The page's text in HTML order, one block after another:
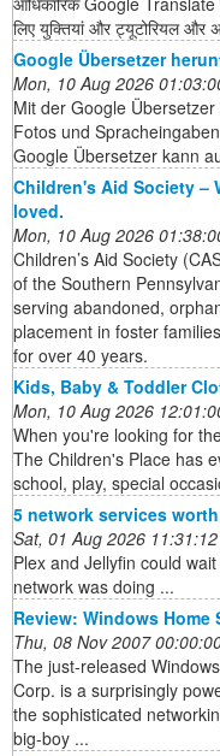
लिए युक्तियां और ट्यूटोरियल और
Google Übersetzer
Mon, 10 Aug 2026
Mit der Google
Fotos und
Google Übersetzer kann
Children's Aid Society –
loved.
Mon, 10 Aug 2026
Children’s Aid Society
of the Southern
serving abandoned,
placement in foster
for over 40 years.
Kids, Baby & Toddler
Mon, 10 Aug 2026
When you're looking for
The Children's Place has
school, play, special
5 network services
Sat, 01 Aug 2026
Plex and Jellyfin could
network was doing ...
Review: Windows
Thu, 08 Nov 2007
The just-released
Corp. is a surprisingly
the sophisticated
big-boy ...